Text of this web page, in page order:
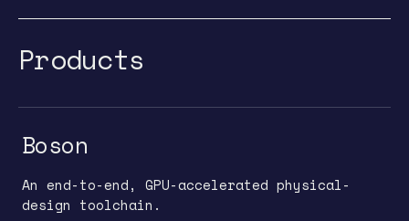
Products
Boson
An end-to-end, GPU-accelerated physical-
design toolchain.